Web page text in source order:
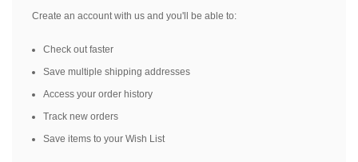
Create an account with us and you'll be able to:
Check out faster
Save multiple shipping addresses
Access your order history
Track new orders
Save items to your Wish List